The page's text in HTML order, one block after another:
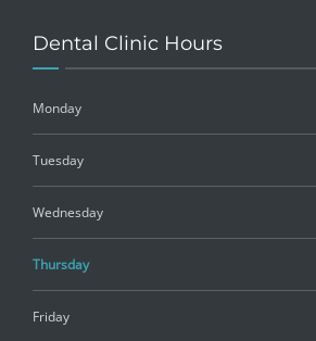
Dental Clinic Hours
Monday
Tuesday
Wednesday
Thursday
Friday